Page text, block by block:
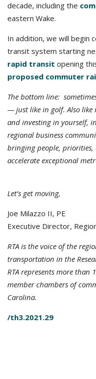
decade, including the
eastern Wake.
In addition, we will begin
transit system starting
rapid transit opening
proposed commuter
The bottom line:
— just like in golf. Also like
and investing in yourself,
regional business
bringing people,
accelerate exceptional
Let’s get moving,
Joe Milazzo II, PE
Executive Director,
RTA is the voice of the
transportation in the
RTA represents more than
member chambers of
Carolina.
/th3.2021.29